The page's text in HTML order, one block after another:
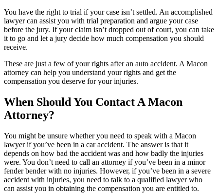
You have the right to trial if your case isn’t settled. An accomplished
lawyer can assist you with trial preparation and argue your case
before the jury. If your claim isn’t dropped out of court, you can take
it to go and let a jury decide how much compensation you should
receive.
These are just a few of your rights after an auto accident. A Macon
attorney can help you understand your rights and get the
compensation you deserve for your injuries.
When Should You Contact A Macon
Attorney?
You might be unsure whether you need to speak with a Macon
lawyer if you’ve been in a car accident. The answer is that it
depends on how bad the accident was and how badly the injuries
were. You don’t need to call an attorney if you’ve been in a minor
fender bender with no injuries. However, if you’ve been in a severe
accident with injuries, you need to talk to a qualified lawyer who
can assist you in obtaining the compensation you are entitled to.